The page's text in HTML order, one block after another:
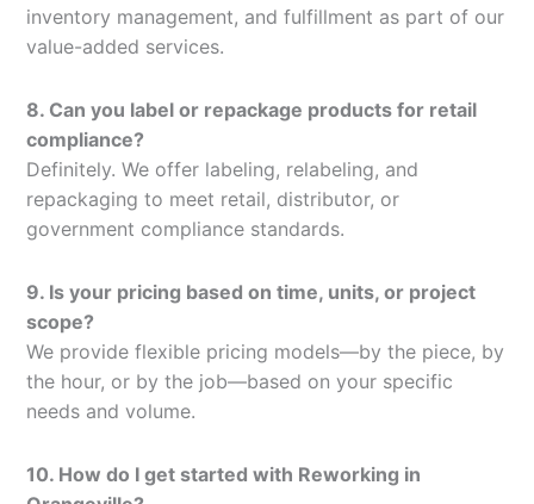
inventory management, and fulfillment as part of our
value-added services.
8. Can you label or repackage products for retail
compliance?
Definitely. We offer labeling, relabeling, and
repackaging to meet retail, distributor, or
government compliance standards.
9. Is your pricing based on time, units, or project
scope?
We provide flexible pricing models—by the piece, by
the hour, or by the job—based on your specific
needs and volume.
10. How do I get started with Reworking in